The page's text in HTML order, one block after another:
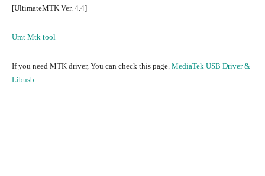
[UltimateMTK Ver. 4.4]
Umt Mtk tool
If you need MTK driver, You can check this page. MediaTek USB Driver &
Libusb